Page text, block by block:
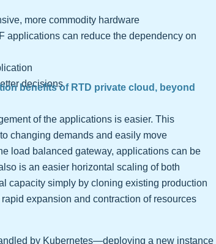
more commodity hardware
applications can reduce the dependency on
decisions
benefits of RTD private cloud, beyond
of the applications is easier. This
changing demands and easily move
load balanced gateway, applications can be
is an easier horizontal scaling of both
capacity simply by cloning existing production
expansion and contraction of resources
by Kubernetes—deploying a new instance